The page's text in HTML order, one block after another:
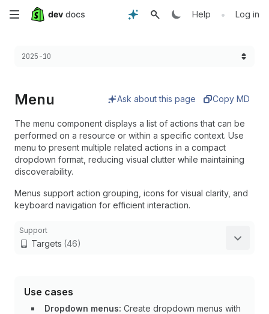
Skip
main
Help • Log in
Choose a version:
2025-10
Menu Ask about this page Copy MD
The menu component displays a list of actions that can be
performed on a resource or within a specific context. Use
menu to present multiple related actions in a compact
dropdown format, reducing visual clutter while maintaining
discoverability.
Menus support action grouping, icons for visual clarity, and
keyboard navigation for efficient interaction.
Support
Targets (46)
Use cases
Dropdown menus: Create dropdown menus with